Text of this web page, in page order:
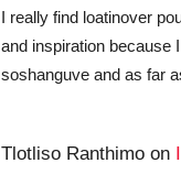
I really find loatinover
and inspiration because
soshanguve and as far
Tlotliso Ranthimo on